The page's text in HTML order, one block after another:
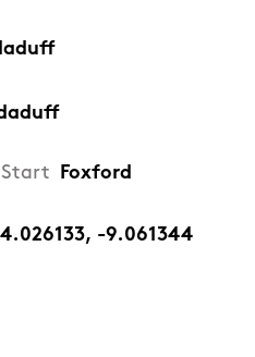
Start Foxford
-9.061344